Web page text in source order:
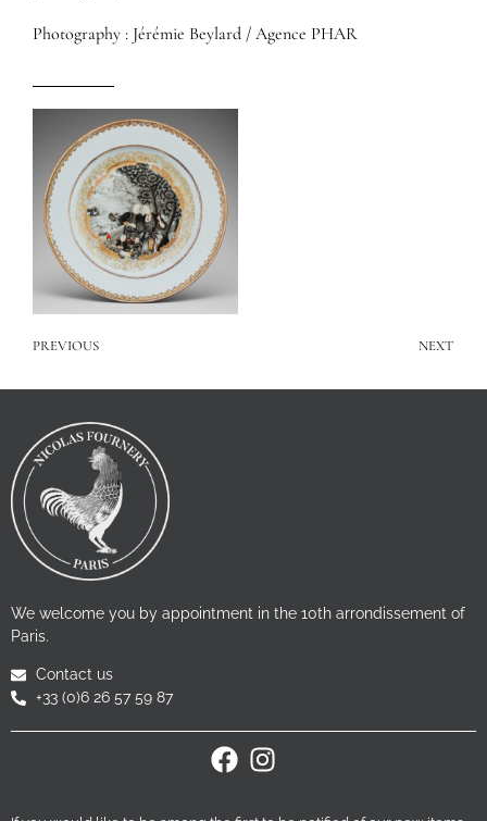
Photography : Jérémie Beylard / Agence PHAR
PREVIOUS NEXT
We welcome you by appointment in the 10th arrondissement of
Paris.
Contact us
+33 (0)6 26 57 59 87